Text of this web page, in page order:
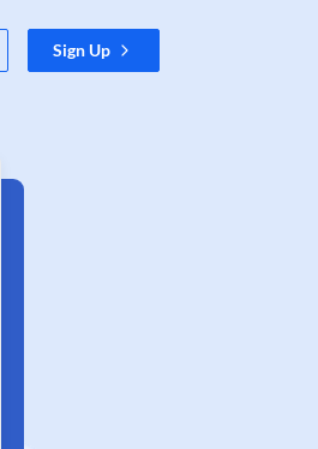
Sign Up